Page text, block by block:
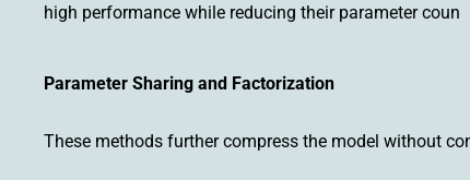
high performance while reducing their parameter coun
Parameter Sharing and Factorization
These methods further compress the model without